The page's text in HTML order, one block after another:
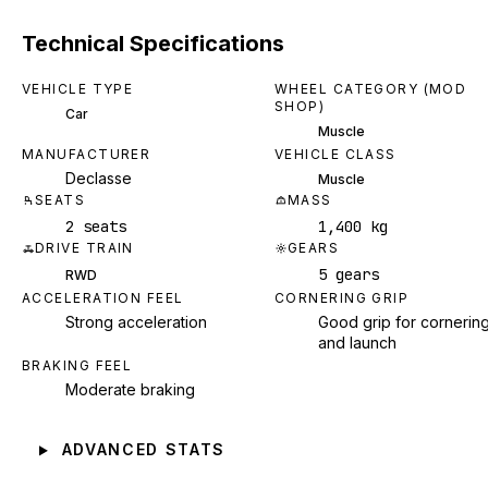
Technical Specifications
VEHICLE TYPE
Car
WHEEL CATEGORY (MOD
SHOP)
Muscle
MANUFACTURER
Declasse
VEHICLE CLASS
Muscle
SEATS
2 seats
MASS
1,400 kg
DRIVE TRAIN
RWD
GEARS
5 gears
ACCELERATION FEEL
Strong acceleration
CORNERING GRIP
Good grip for
and launch
BRAKING FEEL
Moderate braking
ADVANCED STATS